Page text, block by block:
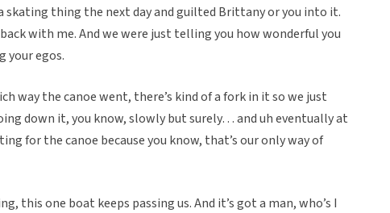
skating thing the next day and guilted Brittany or you into it.
with me. And we were just telling you how wonderful you
your egos.
way the canoe went, there’s kind of a fork in it so we just
down it, you know, slowly but surely… and uh eventually at
for the canoe because you know, that’s our only way of
this one boat keeps passing us. And it’s got a man, who’s I